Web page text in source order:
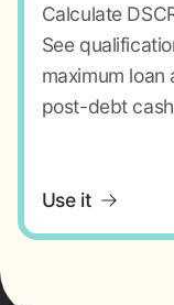
Calculate
See
maximum loan
post-debt
Use it